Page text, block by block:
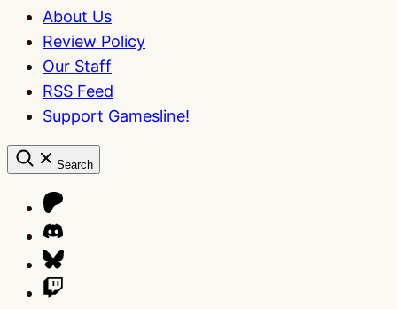
About Us
Review Policy
Our Staff
RSS Feed
Support Gamesline!
Search